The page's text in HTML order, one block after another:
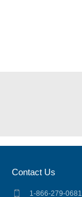
Contact Us
1-866-279-0681